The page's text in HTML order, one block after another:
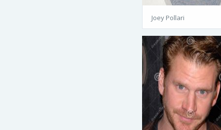
Joey Pollari